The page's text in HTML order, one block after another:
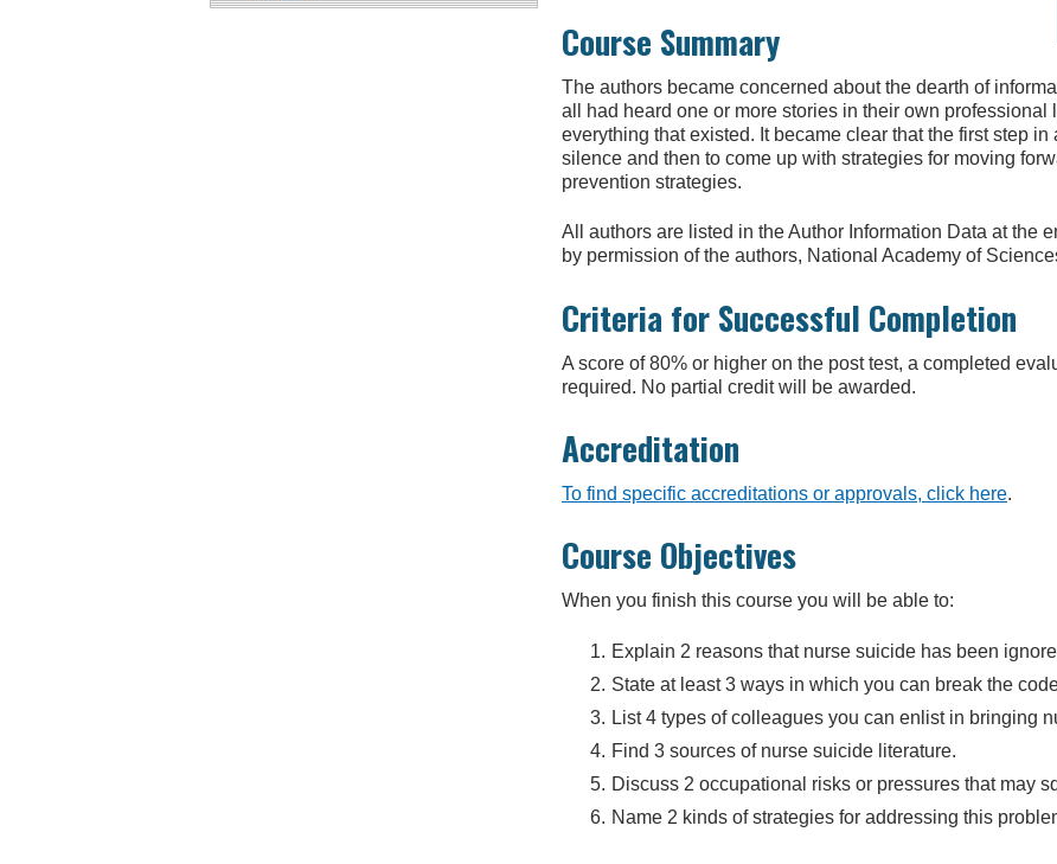
Course Summary
The authors became concerned about the dearth of
all had heard one or more stories in their own professional
everything that existed. It became clear that the first step
silence and then to come up with strategies for moving
prevention strategies.
All authors are listed in the Author Information Data at the
by permission of the authors, National Academy of
Criteria for Successful Completion
A score of 80% or higher on the post test, a completed
required. No partial credit will be awarded.
Accreditation
To find specific accreditations or approvals, click here.
Course Objectives
When you finish this course you will be able to:
Explain 2 reasons that nurse suicide has been
State at least 3 ways in which you can break the
List 4 types of colleagues you can enlist in bringing
Find 3 sources of nurse suicide literature.
Discuss 2 occupational risks or pressures that may
Name 2 kinds of strategies for addressing this